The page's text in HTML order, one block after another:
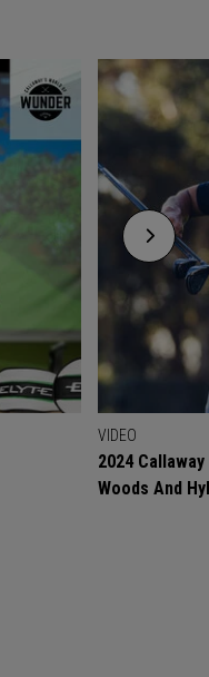
VIDEO
2024
Woods And